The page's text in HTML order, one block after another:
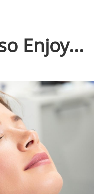
Enjoy...